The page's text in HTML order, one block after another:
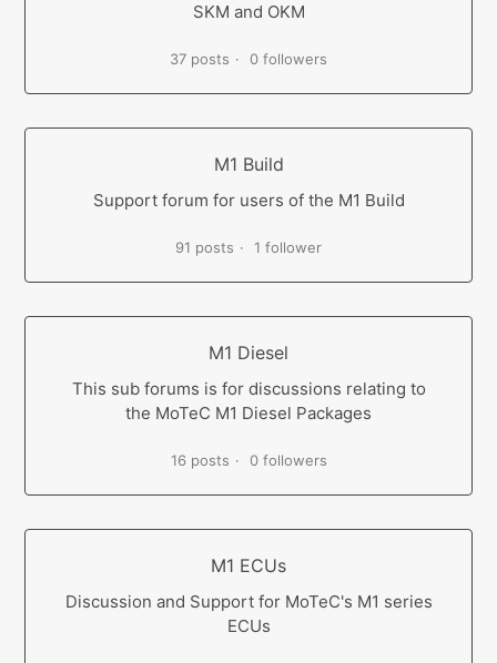
SKM and OKM
37 posts 0 followers
M1 Build
Support forum for users of the M1 Build
91 posts 1 follower
M1 Diesel
This sub forums is for discussions relating to
the MoTeC M1 Diesel Packages
16 posts 0 followers
M1 ECUs
Discussion and Support for MoTeC's M1 series
ECUs